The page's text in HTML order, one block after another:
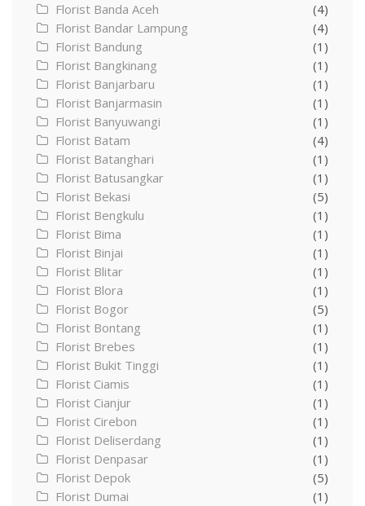
Florist Banda Aceh
(4)
Florist Bandar Lampung
(4)
Florist Bandung
(1)
Florist Bangkinang
(1)
Florist Banjarbaru
(1)
Florist Banjarmasin
(1)
Florist Banyuwangi
(1)
Florist Batam
(4)
Florist Batanghari
(1)
Florist Batusangkar
(1)
Florist Bekasi
(5)
Florist Bengkulu
(1)
Florist Bima
(1)
Florist Binjai
(1)
Florist Blitar
(1)
Florist Blora
(1)
Florist Bogor
(5)
Florist Bontang
(1)
Florist Brebes
(1)
Florist Bukit Tinggi
(1)
Florist Ciamis
(1)
Florist Cianjur
(1)
Florist Cirebon
(1)
Florist Deliserdang
(1)
Florist Denpasar
(1)
Florist Depok
(5)
Florist Dumai
(1)